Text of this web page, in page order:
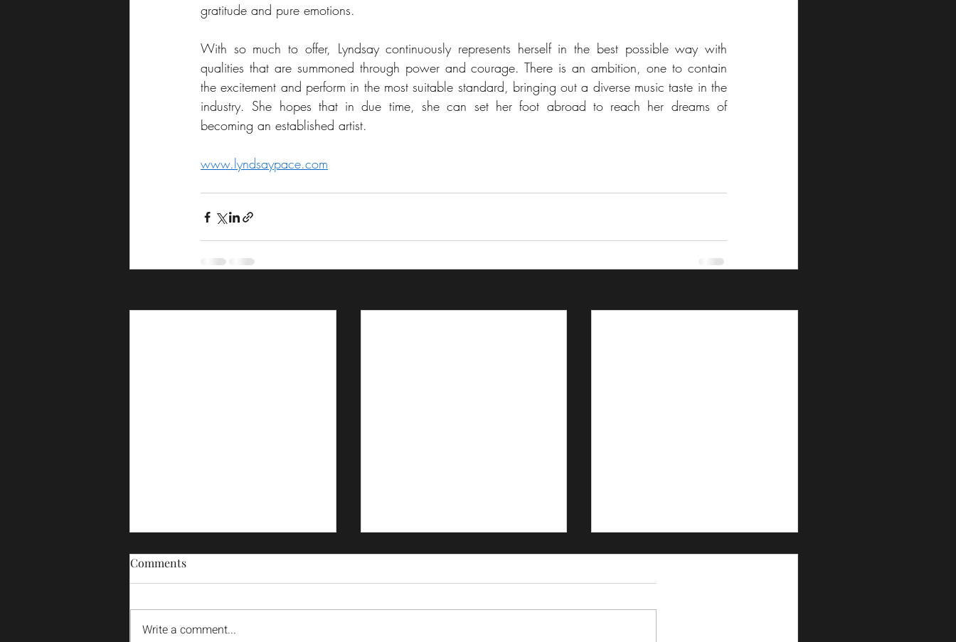
gratitude and pure emotions.
With so much to offer, Lyndsay continuously represents herself in the best possible way with
qualities that are summoned through power and courage. There is an ambition, one to contain
the excitement and perform in the most suitable standard, bringing out a diverse music taste in the
industry. She hopes that in due time, she can set her foot abroad to reach her dreams of
becoming an established artist.
www.lyndsaypace.com
Comments
Write a comment...